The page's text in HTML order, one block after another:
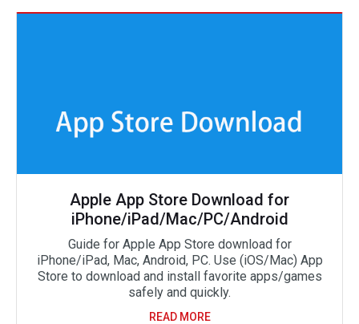
Apple App Store Download for
iPhone/iPad/Mac/PC/Android
Guide for Apple App Store download for
iPhone/iPad, Mac, Android, PC. Use (iOS/Mac) App
Store to download and install favorite apps/games
safely and quickly.
READ MORE